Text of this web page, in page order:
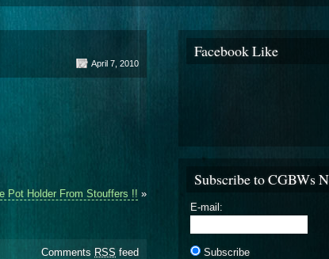
April 7, 2010
Pot Holder From Stouffers !! »
Comments RSS feed
Facebook Like
Subscribe to CGBWs
E-mail:
Subscribe